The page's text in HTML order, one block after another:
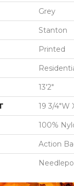
Grey
Stanton
Printed
13'2"
19 3/4"W
100%
Action